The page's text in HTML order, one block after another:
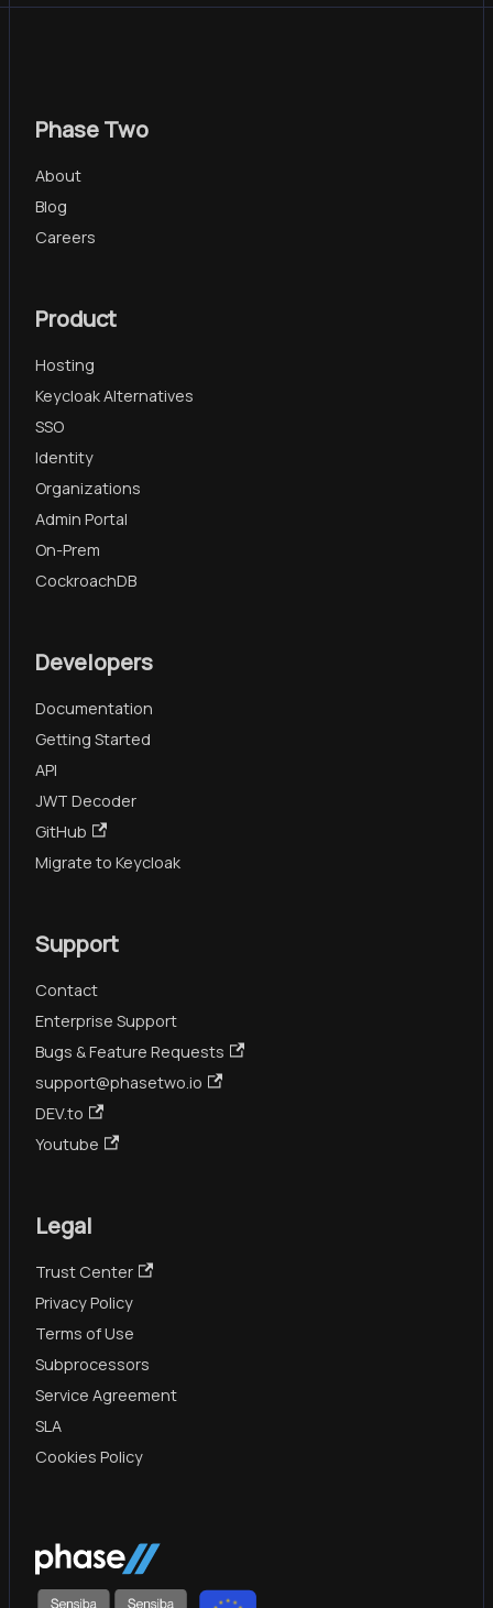
Phase Two
About
Blog
Careers
Product
Hosting
Keycloak Alternatives
SSO
Identity
Organizations
Admin Portal
On-Prem
CockroachDB
Developers
Documentation
Getting Started
API
JWT Decoder
GitHub
Migrate to Keycloak
Support
Contact
Enterprise Support
Bugs & Feature Requests
support@phasetwo.io
DEV.to
Youtube
Legal
Trust Center
Privacy Policy
Terms of Use
Subprocessors
Service Agreement
SLA
Cookies Policy